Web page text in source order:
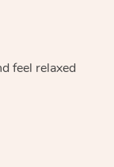
feel relaxed